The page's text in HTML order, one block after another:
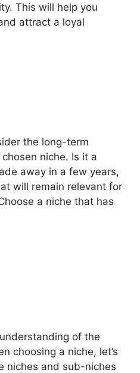
This will help you
attract a loyal
the long-term
niche. Is it a
away in a few years,
will remain relevant for
a niche that has
of the
choosing a niche, let’s
niches and sub-niches